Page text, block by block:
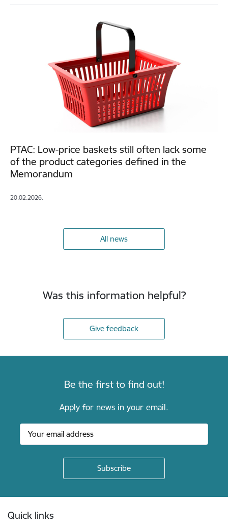
PTAC: Low-price baskets still often lack some
of the product categories defined in the
Memorandum
20.02.2026.
All news
Was this information helpful?
Give feedback
Be the first to find out!
Apply for news in your email.
Quick links